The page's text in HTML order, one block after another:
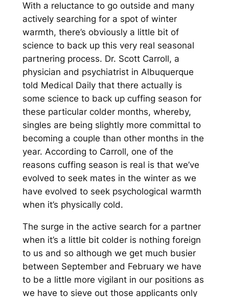
With a reluctance to go outside and many
actively searching for a spot of winter
warmth, there’s obviously a little bit of
science to back up this very real seasonal
partnering process. Dr. Scott Carroll, a
physician and psychiatrist in Albuquerque
told Medical Daily that there actually is
some science to back up cuffing season for
these particular colder months, whereby,
singles are being slightly more committal to
becoming a couple than other months in the
year. According to Carroll, one of the
reasons cuffing season is real is that we’ve
evolved to seek mates in the winter as we
have evolved to seek psychological warmth
when it’s physically cold.
The surge in the active search for a partner
when it’s a little bit colder is nothing foreign
to us and so although we get much busier
between September and February we have
to be a little more vigilant in our positions as
we have to sieve out those applicants only